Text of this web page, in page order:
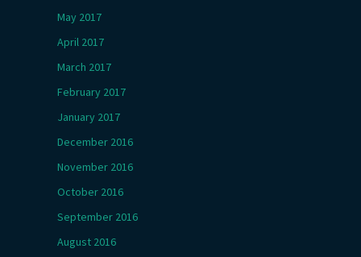
May 2017
April 2017
March 2017
February 2017
January 2017
December 2016
November 2016
October 2016
September 2016
August 2016